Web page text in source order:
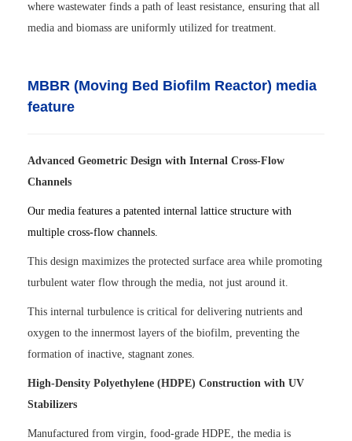
where wastewater finds a path of least resistance, ensuring that all
media and biomass are uniformly utilized for treatment.
MBBR (Moving Bed Biofilm Reactor) media
feature
Advanced Geometric Design with Internal Cross-Flow
Channels
Our media features a patented internal lattice structure with
multiple cross-flow channels.
This design maximizes the protected surface area while promoting
turbulent water flow through the media, not just around it.
This internal turbulence is critical for delivering nutrients and
oxygen to the innermost layers of the biofilm, preventing the
formation of inactive, stagnant zones.
High-Density Polyethylene (HDPE) Construction with UV
Stabilizers
Manufactured from virgin, food-grade HDPE, the media is